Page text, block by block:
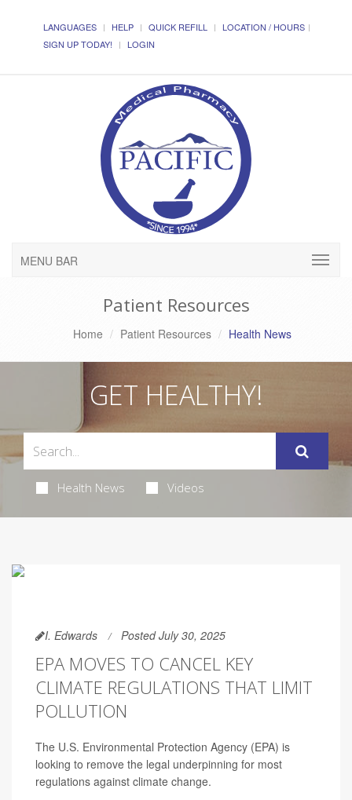
LANGUAGES HELP QUICK REFILL
LOCATION / HOURS
SIGN UP TODAY!
LOGIN
MENU BAR
Patient Resources
Home Patient Resources Health News
GET HEALTHY!
Health News Videos
I. Edwards Posted July 30, 2025
EPA MOVES TO CANCEL KEY
CLIMATE REGULATIONS THAT LIMIT
POLLUTION
The U.S. Environmental Protection Agency (EPA) is
looking to remove the legal underpinning for most
regulations against climate change.